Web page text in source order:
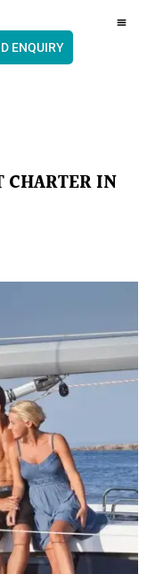
ENQUIRY
CHARTER IN